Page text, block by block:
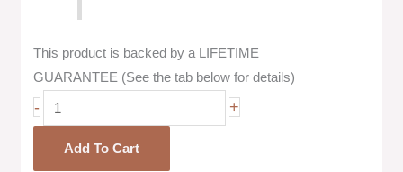
This product is backed by a LIFETIME
GUARANTEE (See the tab below for details)
- +
Add To Cart